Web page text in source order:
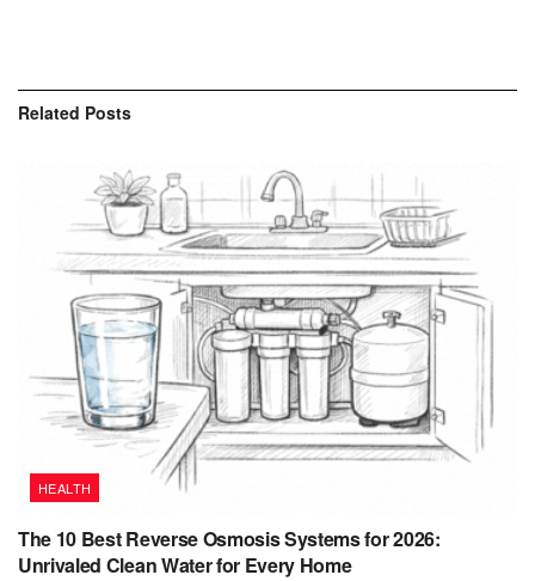
Related Posts
HEALTH
The 10 Best Reverse Osmosis Systems for 2026:
Unrivaled Clean Water for Every Home